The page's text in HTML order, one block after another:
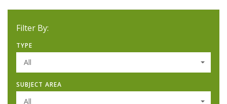
Filter By:
TYPE
All
SUBJECT AREA
All